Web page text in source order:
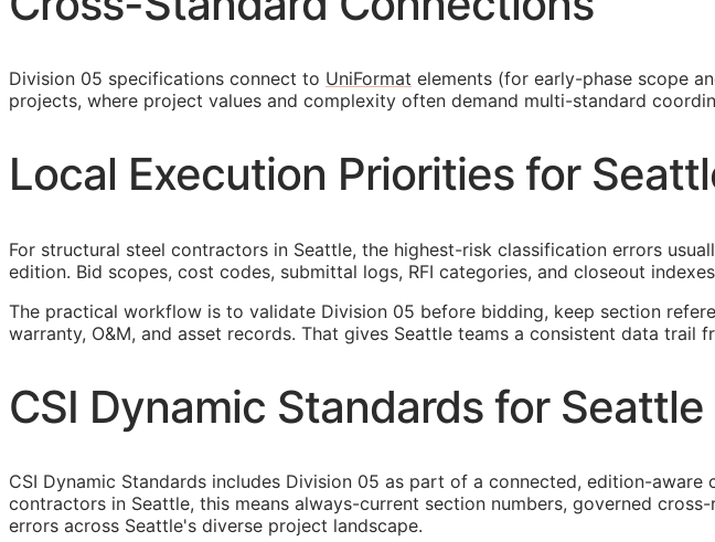
Division 05 specifications connect to UniFormat elements (for early-phase scope
projects, where project values and complexity often demand multi-standard
Local Execution Priorities for
For structural steel contractors in Seattle, the highest-risk classification errors
edition. Bid scopes, cost codes, submittal logs, RFI categories, and closeout
The practical workflow is to validate Division 05 before bidding, keep section
warranty, O&M, and asset records. That gives Seattle teams a consistent data trail
CSI Dynamic Standards for
CSI Dynamic Standards includes Division 05 as part of a connected, edition-
contractors in Seattle, this means always-current section numbers, governed
errors across Seattle's diverse project landscape.